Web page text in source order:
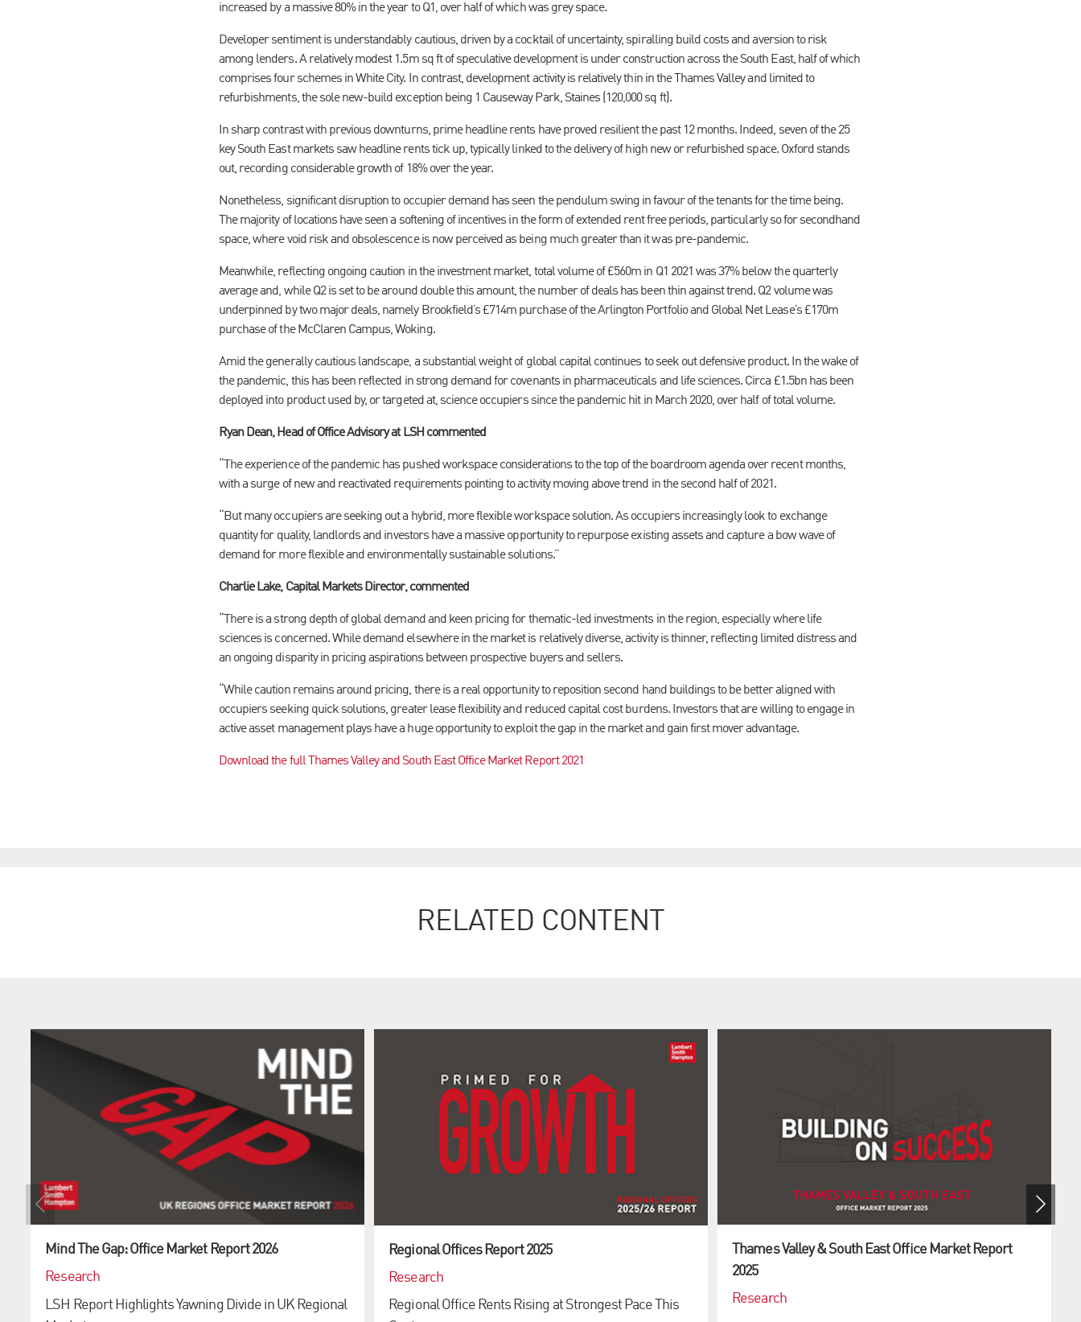
increased by a massive 80% in the year to Q1, over half of which was grey space.
Developer sentiment is understandably cautious, driven by a cocktail of uncertainty, spiralling build costs and aversion to risk
among lenders. A relatively modest 1.5m sq ft of speculative development is under construction across the South East, half of which
comprises four schemes in White City. In contrast, development activity is relatively thin in the Thames Valley and limited to
refurbishments, the sole new-build exception being 1 Causeway Park, Staines (120,000 sq ft).
In sharp contrast with previous downturns, prime headline rents have proved resilient the past 12 months. Indeed, seven of the 25
key South East markets saw headline rents tick up, typically linked to the delivery of high new or refurbished space. Oxford stands
out, recording considerable growth of 18% over the year.
Nonetheless, significant disruption to occupier demand has seen the pendulum swing in favour of the tenants for the time being.
The majority of locations have seen a softening of incentives in the form of extended rent free periods, particularly so for secondhand
space, where void risk and obsolescence is now perceived as being much greater than it was pre-pandemic.
Meanwhile, reflecting ongoing caution in the investment market, total volume of £560m in Q1 2021 was 37% below the quarterly
average and, while Q2 is set to be around double this amount, the number of deals has been thin against trend. Q2 volume was
underpinned by two major deals, namely Brookfield’s £714m purchase of the Arlington Portfolio and Global Net Lease’s £170m
purchase of the McClaren Campus, Woking.
Amid the generally cautious landscape, a substantial weight of global capital continues to seek out defensive product. In the wake of
the pandemic, this has been reflected in strong demand for covenants in pharmaceuticals and life sciences. Circa £1.5bn has been
deployed into product used by, or targeted at, science occupiers since the pandemic hit in March 2020, over half of total volume.
Ryan Dean, Head of Office Advisory at LSH commented
“The experience of the pandemic has pushed workspace considerations to the top of the boardroom agenda over recent months,
with a surge of new and reactivated requirements pointing to activity moving above trend in the second half of 2021.
“But many occupiers are seeking out a hybrid, more flexible workspace solution. As occupiers increasingly look to exchange
quantity for quality, landlords and investors have a massive opportunity to repurpose existing assets and capture a bow wave of
demand for more flexible and environmentally sustainable solutions.”
Charlie Lake, Capital Markets Director, commented
“There is a strong depth of global demand and keen pricing for thematic-led investments in the region, especially where life
sciences is concerned. While demand elsewhere in the market is relatively diverse, activity is thinner, reflecting limited distress and
an ongoing disparity in pricing aspirations between prospective buyers and sellers.
“While caution remains around pricing, there is a real opportunity to reposition second hand buildings to be better aligned with
occupiers seeking quick solutions, greater lease flexibility and reduced capital cost burdens. Investors that are willing to engage in
active asset management plays have a huge opportunity to exploit the gap in the market and gain first mover advantage.
Download the full Thames Valley and South East Office Market Report 2021
RELATED CONTENT
Mind The Gap: Office Market Report 2026
Research
LSH Report Highlights Yawning Divide in UK Regional
Regional Offices Report 2025
Research
Regional Office Rents Rising at Strongest Pace This
Thames Valley & South East Office Market Report
2025
Research